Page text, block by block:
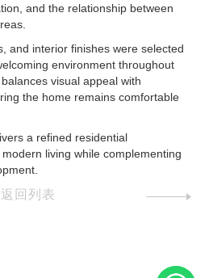
and the relationship between
and interior finishes were selected
environment throughout
visual appeal with
the home remains comfortable
a refined residential
living while complementing
返回列表